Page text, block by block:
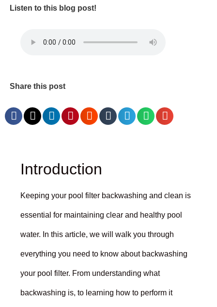
Listen to this blog post!
Share this post
Introduction
Keeping your pool filter backwashing and clean is
essential for maintaining clear and healthy pool
water. In this article, we will walk you through
everything you need to know about backwashing
your pool filter. From understanding what
backwashing is, to learning how to perform it